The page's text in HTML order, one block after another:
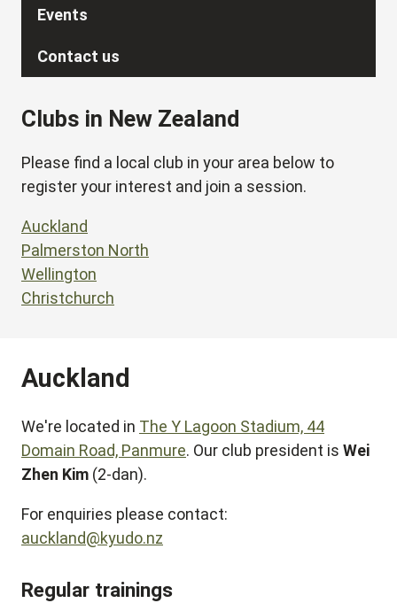
Events
Contact us
Clubs in New Zealand
Please find a local club in your area below to
register your interest and join a session.
Auckland
Palmerston North
Wellington
Christchurch
Auckland
We're located in The Y Lagoon Stadium, 44
Domain Road, Panmure. Our club president is Wei
Zhen Kim (2-dan).
For enquiries please contact:
auckland@kyudo.nz
Regular trainings